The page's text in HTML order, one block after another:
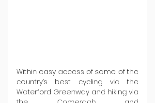
Within easy access of some of the
country’s best cycling via the
Waterford Greenway and hiking via